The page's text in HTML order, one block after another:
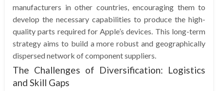
manufacturers in other countries, encouraging them to
develop the necessary capabilities to produce the high-
quality parts required for Apple’s devices. This long-term
strategy aims to build a more robust and geographically
dispersed network of component suppliers.
The Challenges of Diversification: Logistics
and Skill Gaps